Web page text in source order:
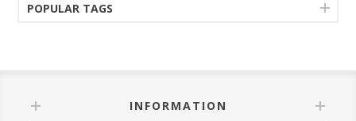
POPULAR TAGS
INFORMATION